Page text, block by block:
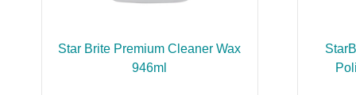
Star Brite Premium Cleaner Wax
946ml